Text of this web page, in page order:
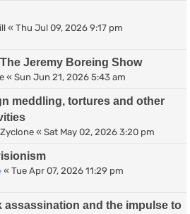
« Thu Jul 09, 2026 9:17 pm
Jeremy Boreing Show
« Sun Jun 21, 2026 5:43 am
meddling, tortures and other
« Sat May 02, 2026 3:20 pm
« Tue Apr 07, 2026 11:29 pm
assassination and the impulse to